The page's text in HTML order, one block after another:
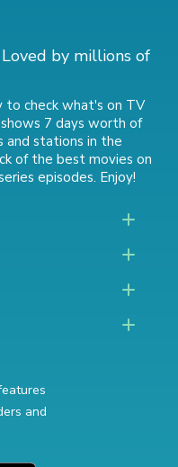
by millions of
to check what's on TV
7 days worth of
and stations in the
ofthe best movies on
episodes. Enjoy!
and